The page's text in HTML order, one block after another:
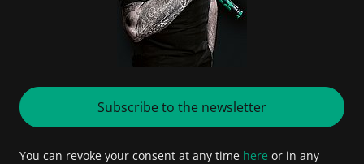
Subscribe to the newsletter
You can revoke your consent at any time here or in any